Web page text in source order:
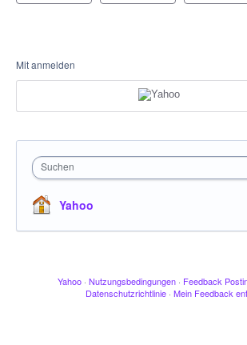
Mit anmelden
Suchen
Yahoo
Yahoo · Nutzungsbedingungen · Feedback
Datenschutzrichtlinie · Mein Feedback